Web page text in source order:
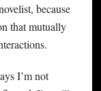
because
that mutually
I’m not